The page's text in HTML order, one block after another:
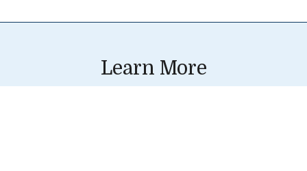
Learn More